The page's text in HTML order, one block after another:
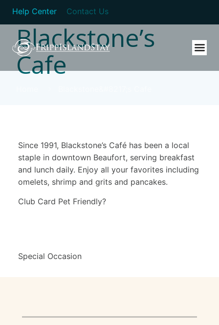
Help Center Contact Us
Blackstone’s
Cafe
Since 1991, Blackstone’s Café has been a local
staple in downtown Beaufort, serving breakfast
and lunch daily. Enjoy all your favorites including
omelets, shrimp and grits and pancakes.
Club Card Pet Friendly?
Special Occasion